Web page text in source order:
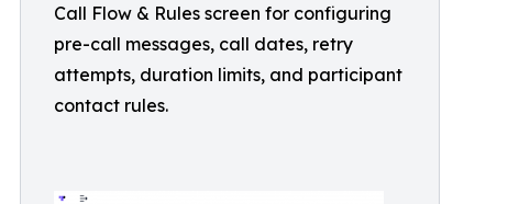
Call Flow & Rules screen for configuring
pre-call messages, call dates, retry
attempts, duration limits, and participant
contact rules.